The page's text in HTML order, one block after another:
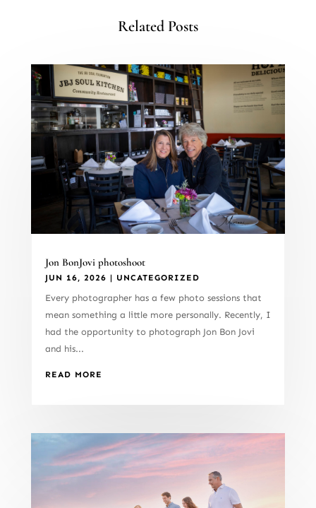
Related Posts
Jon BonJovi photoshoot
JUN 16, 2026 | UNCATEGORIZED
Every photographer has a few photo sessions that
mean something a little more personally. Recently, I
had the opportunity to photograph Jon Bon Jovi
and his...
READ MORE